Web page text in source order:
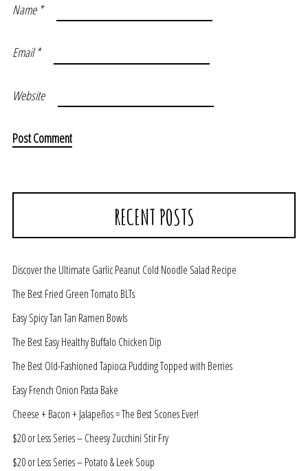
Name *
Email*
Website
RECENT POSTS
Discover the Ultimate Garlic Peanut Cold Noodle Salad Recipe
The Best Fried Green Tomato BLTs
Easy Spicy Tan Tan Ramen Bowls
The Best Easy Healthy Buffalo Chicken Dip
The Best Old-Fashioned Tapioca Pudding Topped with Berries
Easy French Onion Pasta Bake
Cheese + Bacon + Jalapeños = The Best Scones Ever!
$20 or Less Series – Cheesy Zucchini Stir Fry
$20 or Less Series – Potato & Leek Soup